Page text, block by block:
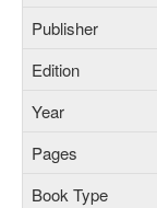
Publisher
Edition
Year
Pages
Book Type